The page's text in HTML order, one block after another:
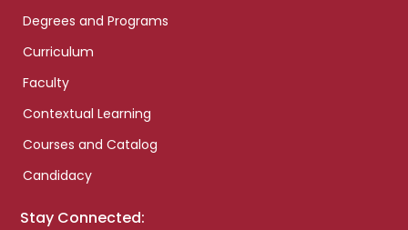
Degrees and Programs
Curriculum
Faculty
Contextual Learning
Courses and Catalog
Candidacy
Stay Connected: